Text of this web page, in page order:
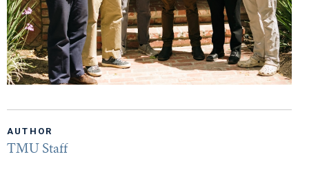
AUTHOR
TMU Staff